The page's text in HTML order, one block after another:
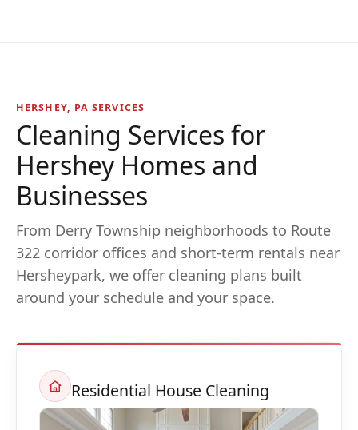
HERSHEY, PA SERVICES
Cleaning Services for
Hershey Homes and
Businesses
From Derry Township neighborhoods to Route
322 corridor offices and short-term rentals near
Hersheypark, we offer cleaning plans built
around your schedule and your space.
Residential House Cleaning